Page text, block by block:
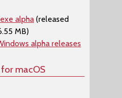
alpha (released
MB)
alpha releases
macOS